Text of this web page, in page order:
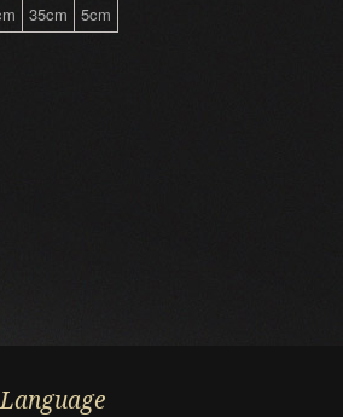
35cm 5cm